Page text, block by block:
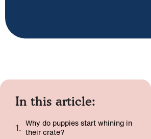
In this article:
Why do puppies start whining in
their crate?